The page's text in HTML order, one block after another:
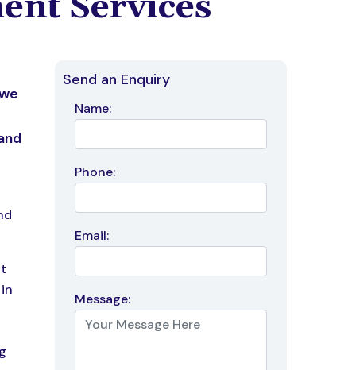
Send an Enquiry
Name:
Phone:
Email:
Message: